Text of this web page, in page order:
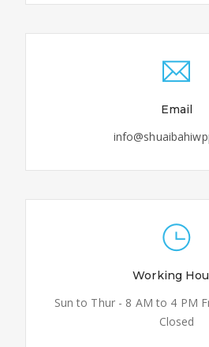
Email
Working
Sun to Thur - 8 AM to 4 PM
Closed